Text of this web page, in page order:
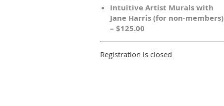
Intuitive Artist Murals with
Jane Harris (for non-members)
– $125.00
Registration is closed